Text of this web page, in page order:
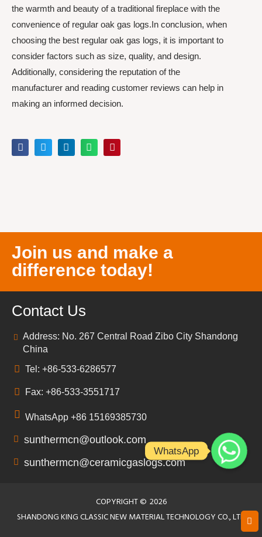
the warmth and beauty of a traditional fireplace with the
convenience of regular oak gas logs.In conclusion, when
choosing the best regular oak gas logs, it is important to
consider factors such as size, quality, and design.
Additionally, considering the reputation of the
manufacturer and reading customer reviews can help in
making an informed decision.
Join us and make a
difference today!
Contact Us
Address: No. 267 Central Road Zibo City Shandong
China
Tel: +86-533-6286577
Fax: +86-533-3551717
WhatsApp +86 15169385730
sunthermcn@outlook.com
sunthermcn@ceramicgaslogs.com
COPYRIGHT © 2026
SHANDONG KING CLASSIC NEW MATERIAL TECHNOLOGY CO., LTD
WhatsApp